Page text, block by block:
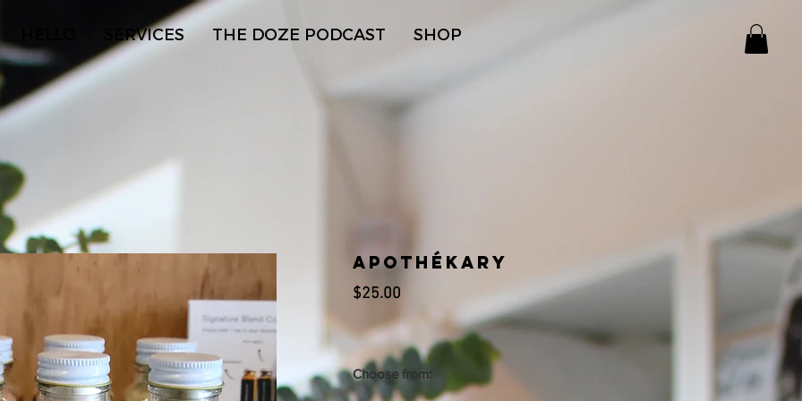
SERVICES THE DOZE PODCAST SHOP
Apothékary
$25.00
Choose from:
(1) 2 oz bottle - 12 servings - Do Not